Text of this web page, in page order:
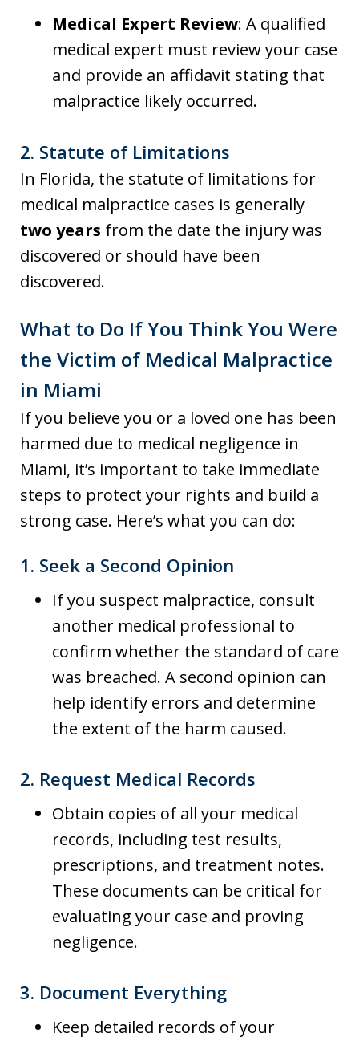
Medical Expert Review: A qualified
medical expert must review your case
and provide an affidavit stating that
malpractice likely occurred.
2. Statute of Limitations
In Florida, the statute of limitations for
medical malpractice cases is generally
two years from the date the injury was
discovered or should have been
discovered.
What to Do If You Think You Were
the Victim of Medical Malpractice
in Miami
If you believe you or a loved one has been
harmed due to medical negligence in
Miami, it’s important to take immediate
steps to protect your rights and build a
strong case. Here’s what you can do:
1. Seek a Second Opinion
If you suspect malpractice, consult
another medical professional to
confirm whether the standard of care
was breached. A second opinion can
help identify errors and determine
the extent of the harm caused.
2. Request Medical Records
Obtain copies of all your medical
records, including test results,
prescriptions, and treatment notes.
These documents can be critical for
evaluating your case and proving
negligence.
3. Document Everything
Keep detailed records of your